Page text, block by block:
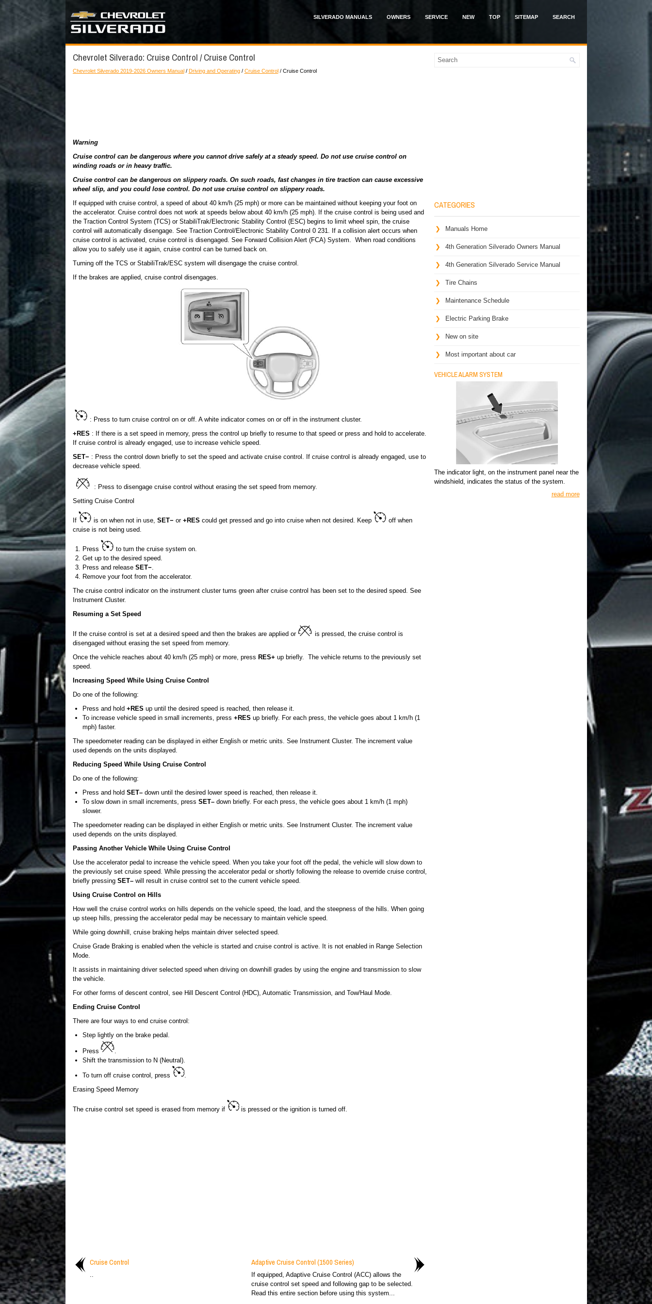
SILVERADO MANUALS OWNERS SERVICE NEW TOP SITEMAP SEARCH
Chevrolet Silverado: Cruise Control / Cruise Control
Chevrolet Silverado 2019-2026 Owners Manual/ Driving and Operating/ Cruise Control/ Cruise Control
Warning
Cruise control can be dangerous where you cannot drive safely at a steady speed. Do not use cruise control on
winding roads or in heavy traffic.
Cruise control can be dangerous on slippery roads. On such roads, fast changes in tire traction can cause excessive
wheel slip, and you could lose control. Do not use cruise control on slippery roads.
If equipped with cruise control, a speed of about 40 km/h (25 mph) or more can be maintained without keeping your foot on
the accelerator. Cruise control does not work at speeds below about 40 km/h (25 mph). If the cruise control is being used and
the Traction Control System (TCS) or StabiliTrak/Electronic Stability Control (ESC) begins to limit wheel spin, the cruise
control will automatically disengage. See Traction Control/Electronic Stability Control 0 231. If a collision alert occurs when
cruise control is activated, cruise control is disengaged. See Forward Collision Alert (FCA) System. When road conditions
allow you to safely use it again, cruise control can be turned back on.
Turning off the TCS or StabiliTrak/ESC system will disengage the cruise control.
If the brakes are applied, cruise control disengages.
: Press to turn cruise control on or off. A white indicator comes on or off in the instrument cluster.
+RES : If there is a set speed in memory, press the control up briefly to resume to that speed or press and hold to accelerate.
If cruise control is already engaged, use to increase vehicle speed.
SET− : Press the control down briefly to set the speed and activate cruise control. If cruise control is already engaged, use to
decrease vehicle speed.
: Press to disengage cruise control without erasing the set speed from memory.
Setting Cruise Control
If is on when not in use, SET− or +RES could get pressed and go into cruise when not desired. Keep
off when
cruise is not being used.
Press
to turn the cruise system on.
Get up to the desired speed.
Press and release SET−.
Remove your foot from the accelerator.
The cruise control indicator on the instrument cluster turns green after cruise control has been set to the desired speed. See
Instrument Cluster.
Resuming a Set Speed
If the cruise control is set at a desired speed and then the brakes are applied or
is pressed, the cruise control is
disengaged without erasing the set speed from memory.
Once the vehicle reaches about 40 km/h (25 mph) or more, press RES+ up briefly. The vehicle returns to the previously set
speed.
Increasing Speed While Using Cruise Control
Do one of the following:
Press and hold +RES up until the desired speed is reached, then release it.
To increase vehicle speed in small increments, press +RES up briefly. For each press, the vehicle goes about 1 km/h (1
mph) faster.
The speedometer reading can be displayed in either English or metric units. See Instrument Cluster. The increment value
used depends on the units displayed.
Reducing Speed While Using Cruise Control
Do one of the following:
Press and hold SET–down until the desired lower speed is reached, then release it.
To slow down in small increments, press SET–down briefly. For each press, the vehicle goes about 1 km/h (1 mph)
slower.
The speedometer reading can be displayed in either English or metric units. See Instrument Cluster. The increment value
used depends on the units displayed.
Passing Another Vehicle While Using Cruise Control
Use the accelerator pedal to increase the vehicle speed. When you take your foot off the pedal, the vehicle will slow down to
the previously set cruise speed. While pressing the accelerator pedal or shortly following the release to override cruise control,
briefly pressing SET–will result in cruise control set to the current vehicle speed.
Using Cruise Control on Hills
How well the cruise control works on hills depends on the vehicle speed, the load, and the steepness of the hills. When going
up steep hills, pressing the accelerator pedal may be necessary to maintain vehicle speed.
While going downhill, cruise braking helps maintain driver selected speed.
Cruise Grade Braking is enabled when the vehicle is started and cruise control is active. It is not enabled in Range Selection
Mode.
It assists in maintaining driver selected speed when driving on downhill grades by using the engine and transmission to slow
the vehicle.
For other forms of descent control, see Hill Descent Control (HDC), Automatic Transmission, and Tow/Haul Mode.
Ending Cruise Control
There are four ways to end cruise control:
Step lightly on the brake pedal.
Press
.
Shift the transmission to N (Neutral).
To turn off cruise control, press
.
Erasing Speed Memory
The cruise control set speed is erased from memory if is pressed or the ignition is turned off.
Cruise Control
..
Adaptive Cruise Control (1500 Series)
If equipped, Adaptive Cruise Control (ACC) allows the
cruise control set speed and following gap to be selected.
Read this entire section before using this system...
CATEGORIES
Manuals Home
4th Generation Silverado Owners Manual
4th Generation Silverado Service Manual
Tire Chains
Maintenance Schedule
Electric Parking Brake
New on site
Most important about car
VEHICLE ALARM SYSTEM
The indicator light, on the instrument panel near the
windshield, indicates the status of the system.
read more